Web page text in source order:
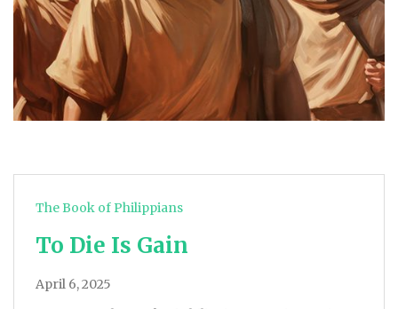
The Book of Philippians
To Die Is Gain
April 6, 2025